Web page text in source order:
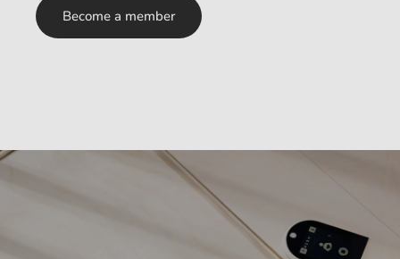
Become a member